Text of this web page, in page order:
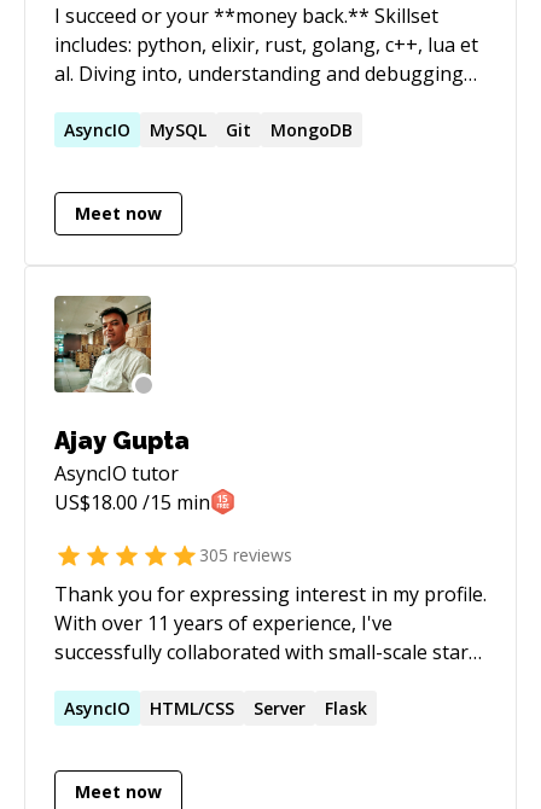
I succeed or your **money back.** Skillset
includes: python, elixir, rust, golang, c++, lua et
al. Diving into, understanding and debugging
expertise. I run a software development shop
the open source communities in India. ======
How does it work? - We start a 1:1 session. -
screen and explain the problem statement. - I
do some research if necessary. - We resume the
timer and I try to help. - Full refund if I do not
succeed.
AsyncIO MySQL Git MongoDB
Meet now
Ajay Gupta
AsyncIO tutor
US$18.00 /15 min
305 reviews
Thank you for expressing interest in my profile.
With over 11 years of experience, I've
successfully collaborated with small-scale start-
domains such as e-commerce, healthcare, social
various programming languages, including
**Python**, **PHP**, and **Javascript**,
AsyncIO HTML/CSS Server Flask
Meet now